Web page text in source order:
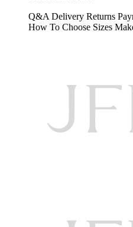
Q&A Delivery Returns
How To Choose Sizes